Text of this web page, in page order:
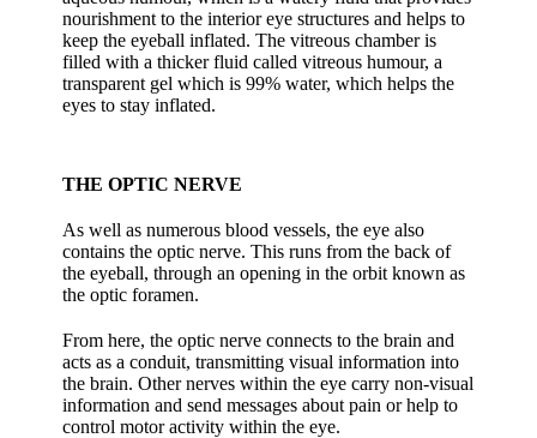
nourishment to the interior eye structures and helps to
keep the eyeball inflated. The vitreous chamber is
filled with a thicker fluid called vitreous humour, a
transparent gel which is 99% water, which helps the
eyes to stay inflated.
THE OPTIC NERVE
As well as numerous blood vessels, the eye also
contains the optic nerve. This runs from the back of
the eyeball, through an opening in the orbit known as
the optic foramen.
From here, the optic nerve connects to the brain and
acts as a conduit, transmitting visual information into
the brain. Other nerves within the eye carry non-visual
information and send messages about pain or help to
control motor activity within the eye.